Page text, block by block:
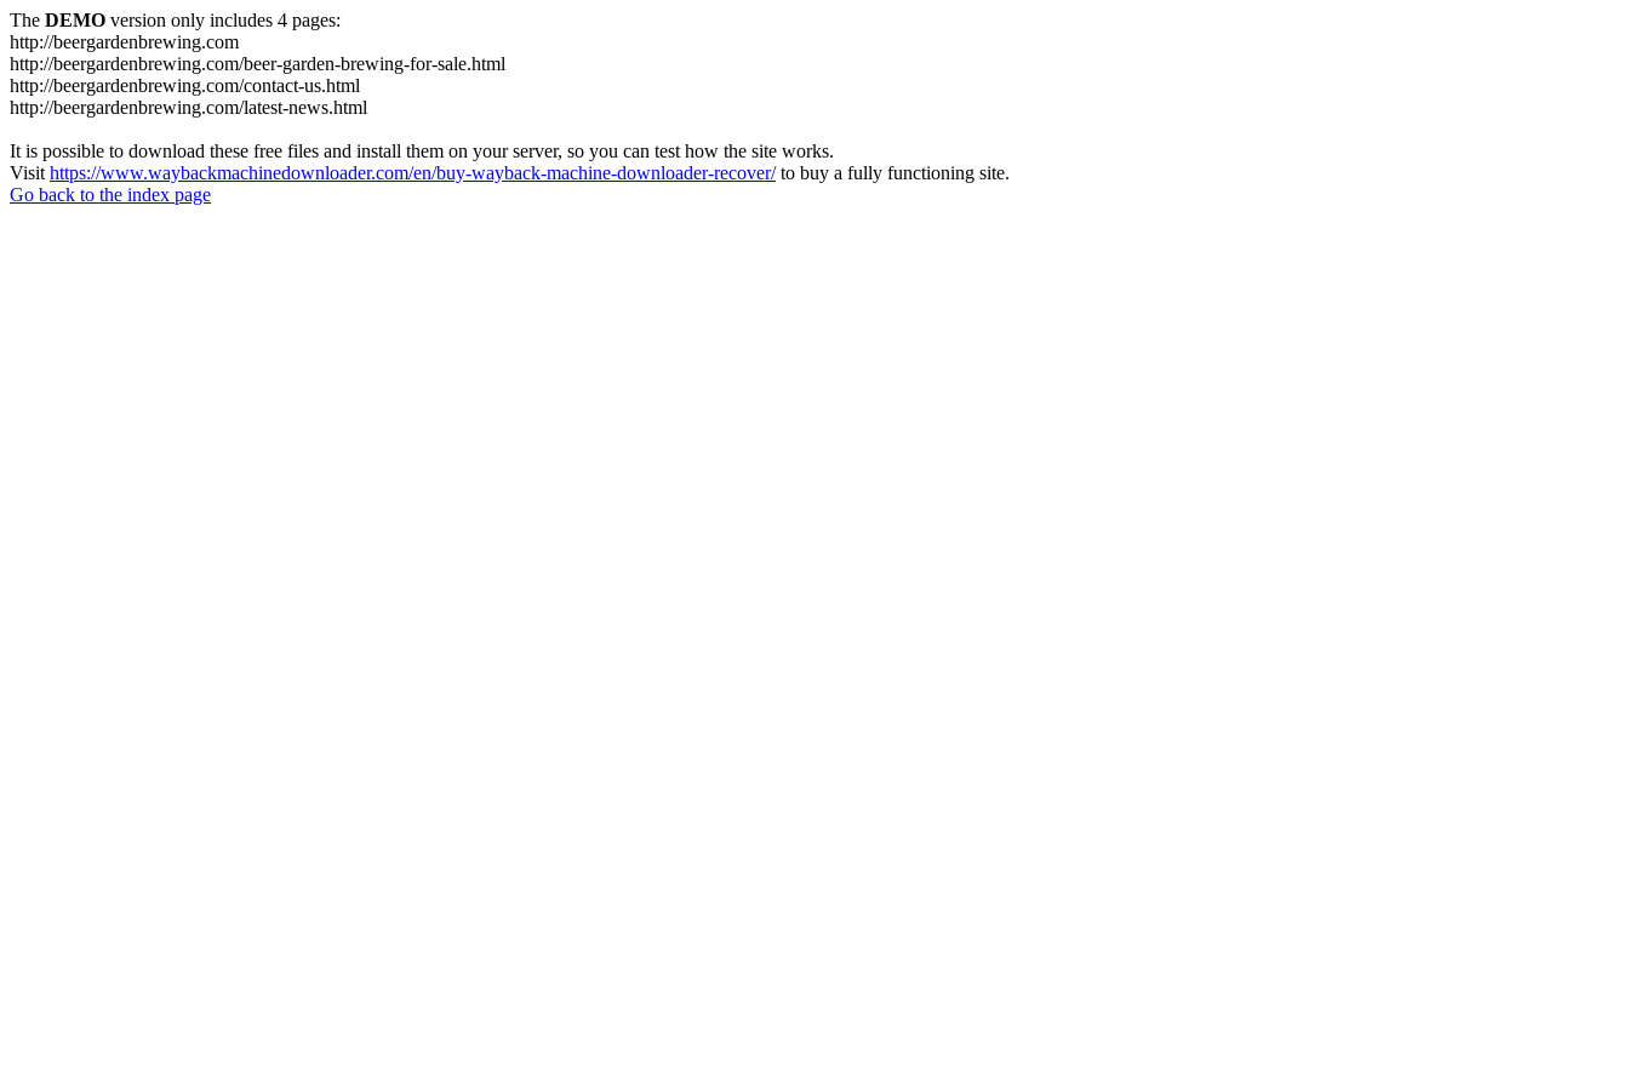
The DEMO version only includes 4 pages:
http://beergardenbrewing.com
http://beergardenbrewing.com/beer-garden-brewing-for-sale.html
http://beergardenbrewing.com/contact-us.html
http://beergardenbrewing.com/latest-news.html
It is possible to download these free files and install them on your server, so you can test how the site works.
Visit https://www.waybackmachinedownloader.com/en/buy-wayback-machine-downloader-recover/to buy a fully functioning site.
Go back to the index page